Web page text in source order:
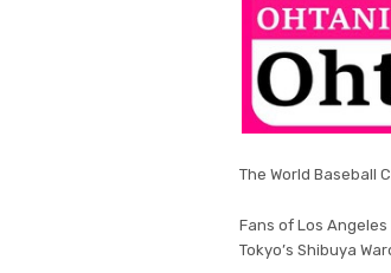
The World Baseball
Fans of Los
Tokyo’s Shibuya